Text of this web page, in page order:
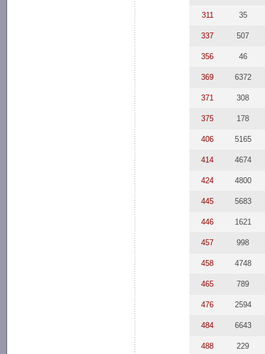
311 35
337 507
356 46
369 6372
371 308
375 178
406 5165
414 4674
424 4800
445 5683
446 1621
457 998
458 4748
465 789
476 2594
484 6643
488 229